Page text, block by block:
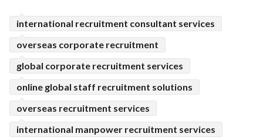
international recruitment consultant services
overseas corporate recruitment
global corporate recruitment services
online global staff recruitment solutions
overseas recruitment services
international manpower recruitment services